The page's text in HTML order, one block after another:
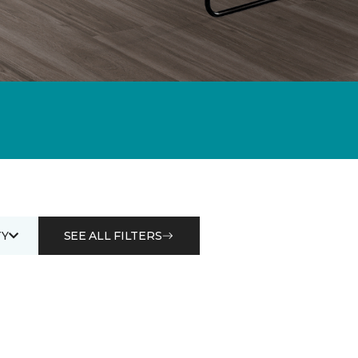
SEE ALL FILTERS